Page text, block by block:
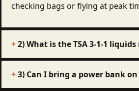
checking bags or flying at peak
2) What is the TSA 3‑1‑1
3) Can I bring a power bank